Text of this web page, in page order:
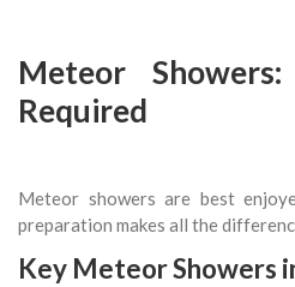
Meteor
Required
Meteor showers are best
preparation makes all the
Key Meteor Showers